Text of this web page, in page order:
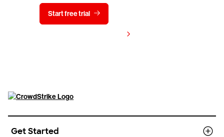
Start free trial
Get Started